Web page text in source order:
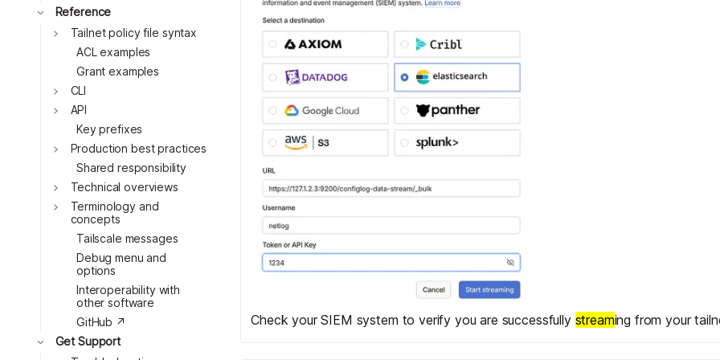
Toggle
Reference
Toggle
Tailnet policy file syntax
ACL examples
Grant examples
Toggle
CLI
Toggle
API
Key prefixes
Toggle
Production best practices
Shared responsibility
Toggle
Technical overviews
Toggle
Terminology and
concepts
Tailscale messages
Debug menu and
options
Interoperability with
other software
GitHub ↗
Toggle
Get Support
Check your SIEM system to verify you are successfully streaming from your